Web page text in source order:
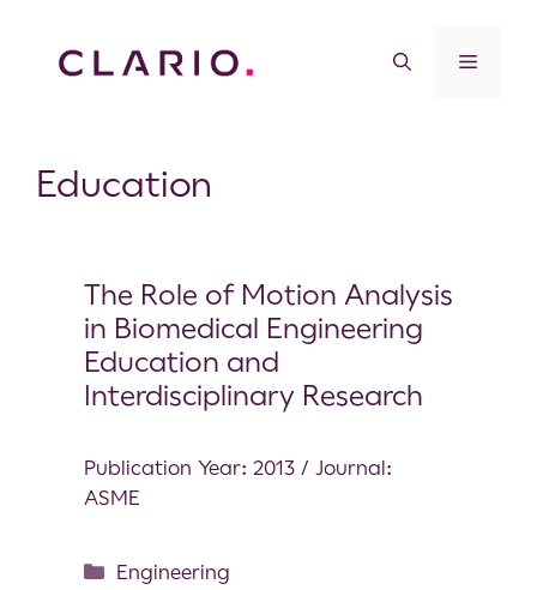
Education
The Role of Motion Analysis
in Biomedical Engineering
Education and
Interdisciplinary Research
Publication Year: 2013 / Journal:
ASME
Engineering